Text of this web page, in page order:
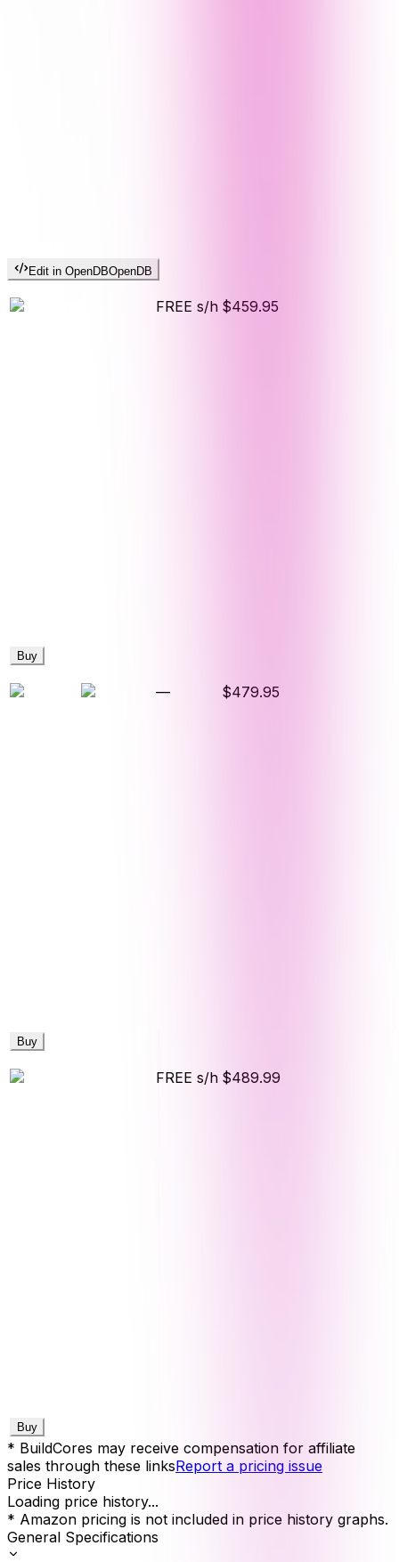
Edit in OpenDBOpenDB
FREE s/h $459.95
Buy
— $479.95
Buy
FREE s/h $489.99
Buy
* BuildCores may receive compensation for affiliate
sales through these linksReport a pricing issue
Price History
Loading price history...
* Amazon pricing is not included in price history graphs.
General Specifications